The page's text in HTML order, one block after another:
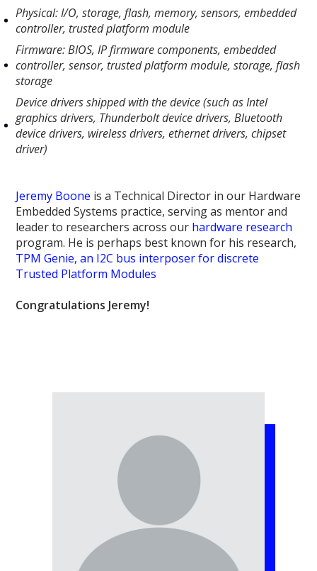
Physical: I/O, storage, flash, memory, sensors, embedded
controller, trusted platform module
Firmware: BIOS, IP firmware components, embedded
controller, sensor, trusted platform module, storage, flash
storage
Device drivers shipped with the device (such as Intel
graphics drivers, Thunderbolt device drivers, Bluetooth
device drivers, wireless drivers, ethernet drivers, chipset
driver)
Jeremy Boone is a Technical Director in our Hardware
Embedded Systems practice, serving as mentor and
leader to researchers across our hardware research
program. He is perhaps best known for his research,
TPM Genie, an I2C bus interposer for discrete
Trusted Platform Modules
Congratulations Jeremy!